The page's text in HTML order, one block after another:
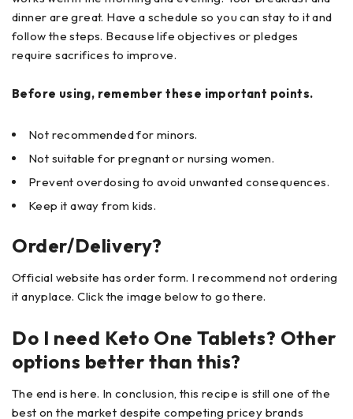
dinner are great. Have a schedule so you can stay to it and
follow the steps. Because life objectives or pledges
require sacrifices to improve.
Before using, remember these important points.
Not recommended for minors.
Not suitable for pregnant or nursing women.
Prevent overdosing to avoid unwanted consequences.
Keep it away from kids.
Order/Delivery?
Official website has order form. I recommend not ordering
it anyplace. Click the image below to go there.
Do I need Keto One Tablets? Other
options better than this?
The end is here. In conclusion, this recipe is still one of the
best on the market despite competing pricey brands